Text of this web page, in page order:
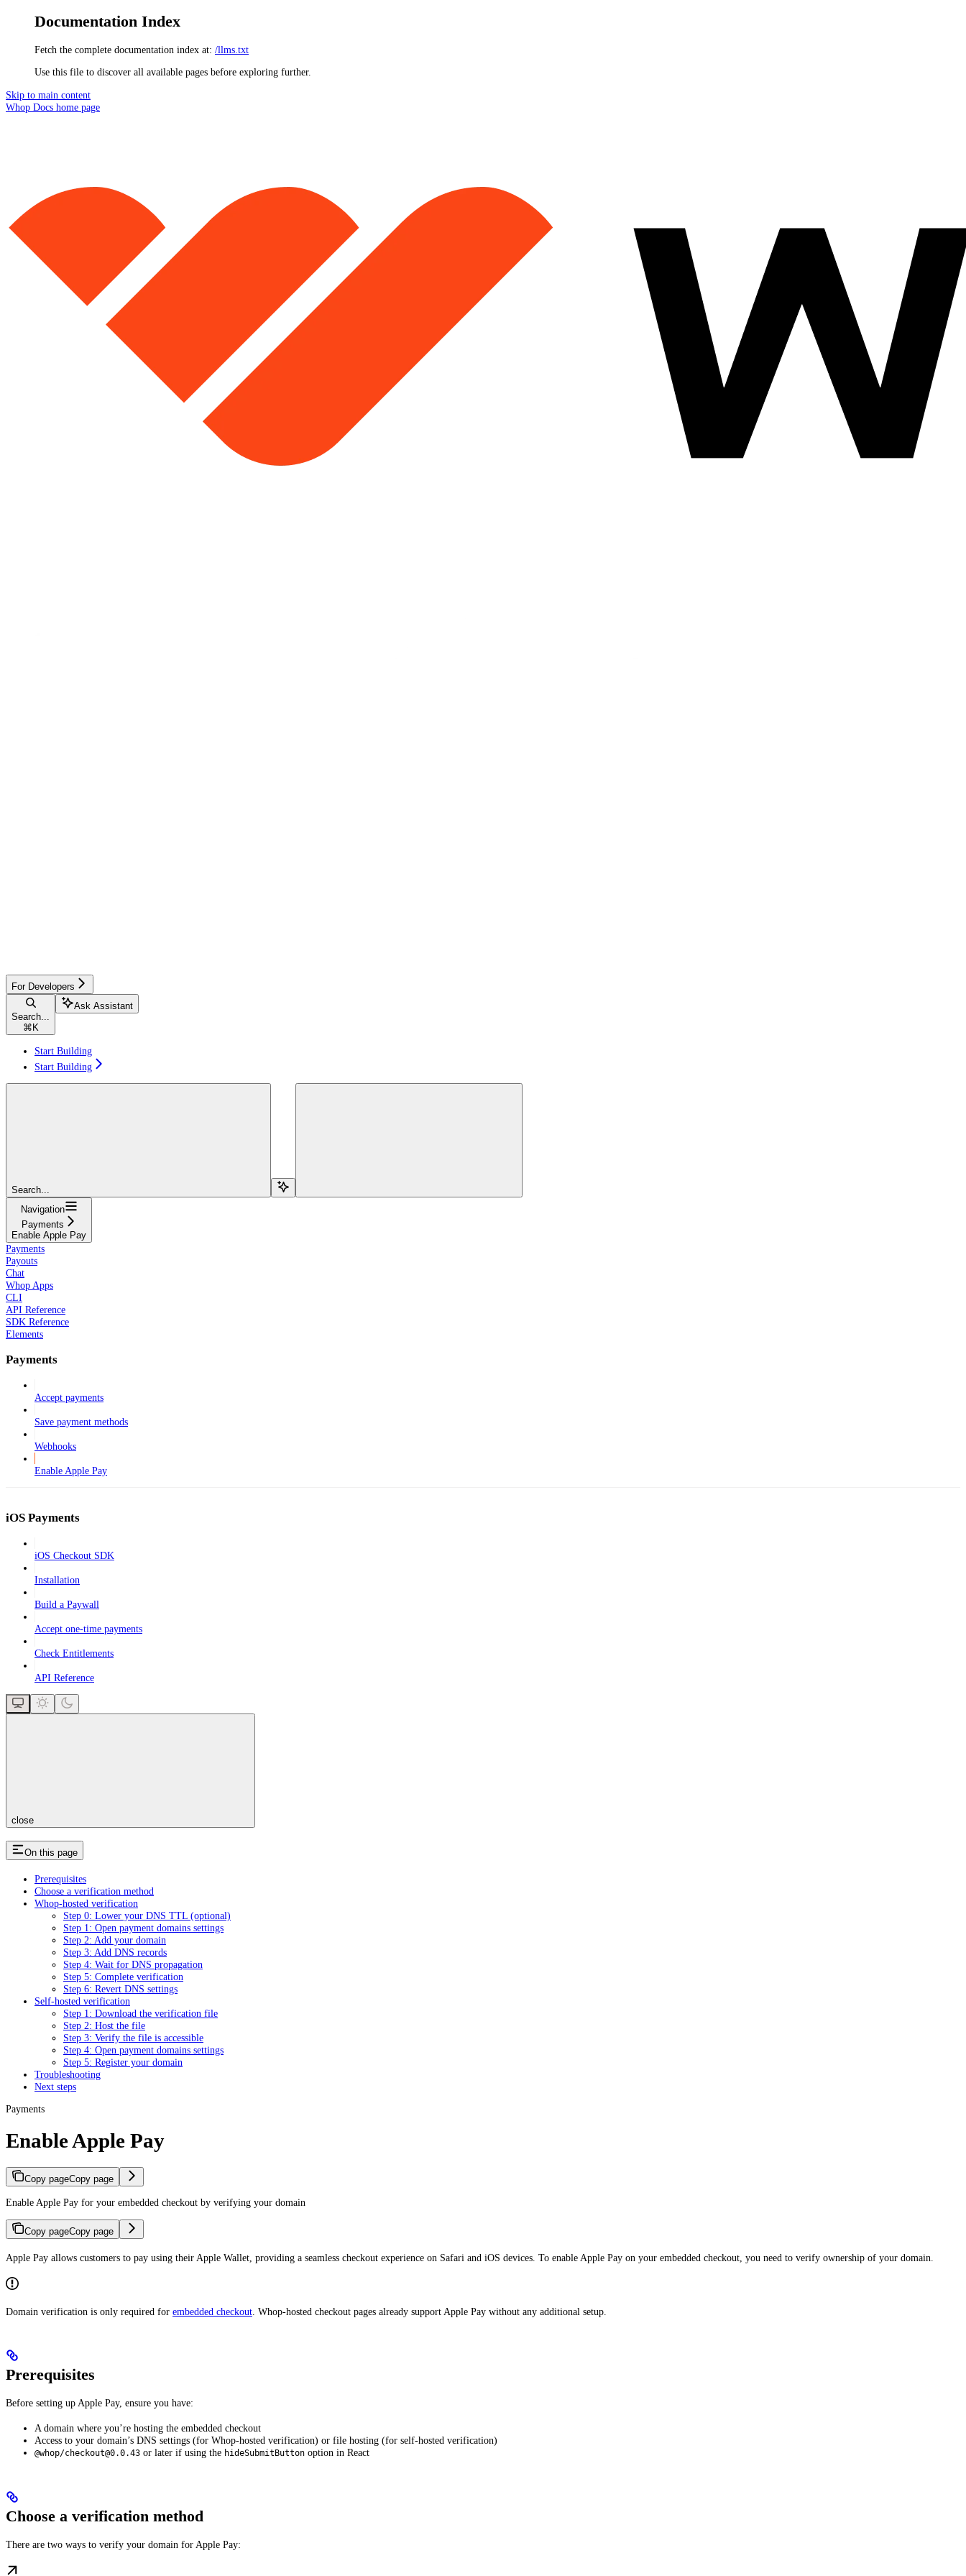
Documentation Index
Fetch the complete documentation index at: /llms.txt
Use this file to discover all available pages before exploring further.
Skip to main content
Whop Docs home page
For Developers
Search...
⌘K
Ask Assistant
Start Building
Start Building
Search...
Navigation
Payments
Enable Apple Pay
Payments
Payouts
Chat
Whop Apps
CLI
API Reference
SDK Reference
Elements
Payments
Accept payments
Save payment methods
Webhooks
Enable Apple Pay
iOS Payments
iOS Checkout SDK
Installation
Build a Paywall
Accept one-time payments
Check Entitlements
API Reference
close
On this page
Prerequisites
Choose a verification method
Whop-hosted verification
Step 0: Lower your DNS TTL (optional)
Step 1: Open payment domains settings
Step 2: Add your domain
Step 3: Add DNS records
Step 4: Wait for DNS propagation
Step 5: Complete verification
Step 6: Revert DNS settings
Self-hosted verification
Step 1: Download the verification file
Step 2: Host the file
Step 3: Verify the file is accessible
Step 4: Open payment domains settings
Step 5: Register your domain
Troubleshooting
Next steps
Payments
Enable Apple Pay
Copy pageCopy page
Enable Apple Pay for your embedded checkout by verifying your domain
Copy pageCopy page
Apple Pay allows customers to pay using their Apple Wallet, providing a seamless checkout experience on Safari and iOS devices. To enable Apple Pay on your embedded checkout, you need to verify ownership of your domain.
Domain verification is only required for embedded checkout . Whop-hosted checkout pages already support Apple Pay without any additional setup.
Prerequisites
Before setting up Apple Pay, ensure you have:
A domain where you’re hosting the embedded checkout
Access to your domain’s DNS settings (for Whop-hosted verification) or file hosting (for self-hosted verification)
@whop/checkout@0.0.43 or later if using the hideSubmitButton option in React
Choose a verification method
There are two ways to verify your domain for Apple Pay: